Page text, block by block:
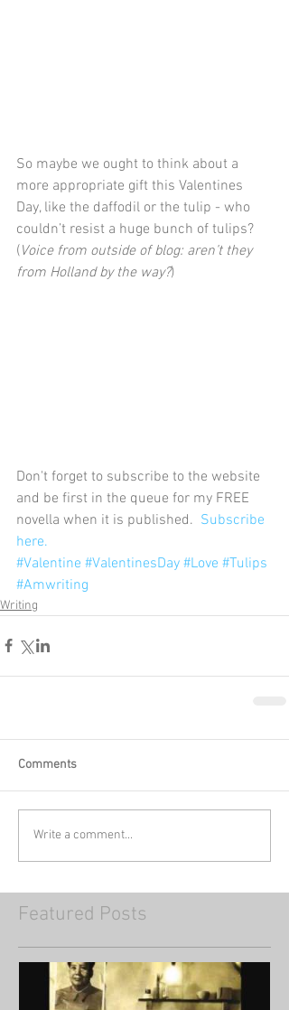
So maybe we ought to think about a
more appropriate gift this Valentines
Day, like the daffodil or the tulip - who
couldn’t resist a huge bunch of tulips?
(Voice from outside of blog: aren’t they
from Holland by the way?)
Don't forget to subscribe to the website
and be first in the queue for my FREE
novella when it is published.
  Subscribe
here.
#Valentine #ValentinesDay #Love #Tulips
#Amwriting
Writing
Comments
Write a comment...
Featured Posts